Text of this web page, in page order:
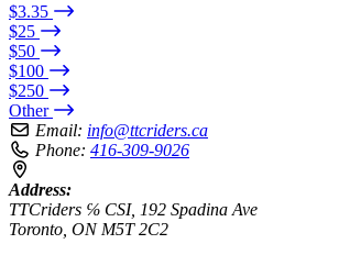
$3.35
$25
$50
$100
$250
Other
Email: info@ttcriders.ca
Phone: 416-309-9026
Address:
TTCriders ℅ CSI, 192 Spadina Ave
Toronto, ON M5T 2C2